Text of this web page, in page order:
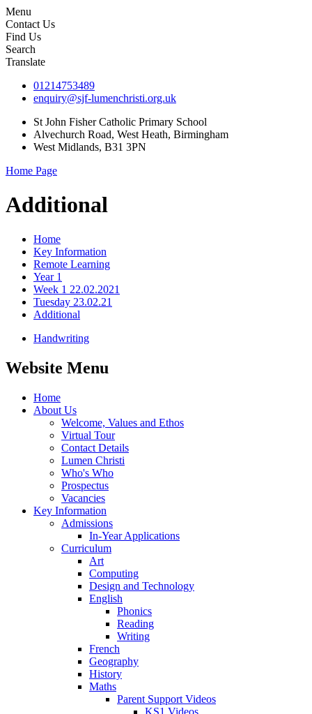
Menu
Contact Us
Find Us
Search
Translate
01214753489
enquiry@sjf-lumenchristi.org.uk
St John Fisher Catholic Primary School
Alvechurch Road, West Heath, Birmingham
West Midlands, B31 3PN
Home Page
Additional
Home
Key Information
Remote Learning
Year 1
Week 1 22.02.2021
Tuesday 23.02.21
Additional
Handwriting
Website Menu
Home
About Us
Welcome, Values and Ethos
Virtual Tour
Contact Details
Lumen Christi
Who's Who
Prospectus
Vacancies
Key Information
Admissions
In-Year Applications
Curriculum
Art
Computing
Design and Technology
English
Phonics
Reading
Writing
French
Geography
History
Maths
Parent Support Videos
KS1 Videos